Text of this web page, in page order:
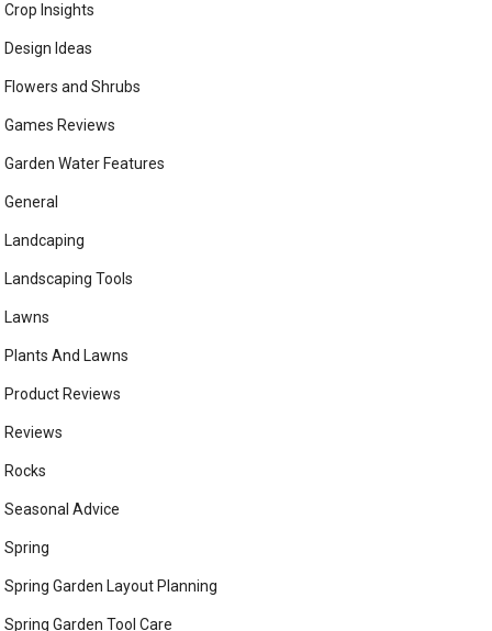
Crop Insights
Design Ideas
Flowers and Shrubs
Games Reviews
Garden Water Features
General
Landcaping
Landscaping Tools
Lawns
Plants And Lawns
Product Reviews
Reviews
Rocks
Seasonal Advice
Spring
Spring Garden Layout Planning
Spring Garden Tool Care